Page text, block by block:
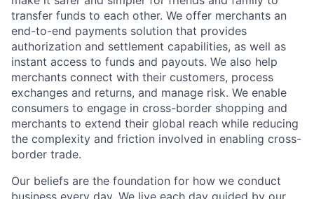
transfer funds to each other. We offer merchants an
end-to-end payments solution that provides
authorization and settlement capabilities, as well as
instant access to funds and payouts. We also help
merchants connect with their customers, process
exchanges and returns, and manage risk. We enable
consumers to engage in cross-border shopping and
merchants to extend their global reach while reducing
the complexity and friction involved in enabling cross-
border trade.
Our beliefs are the foundation for how we conduct
business every day. We live each day guided by our